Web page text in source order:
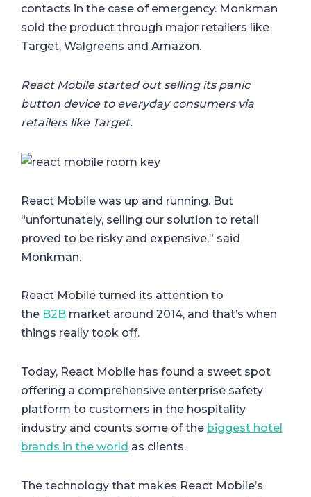
contacts in the case of emergency. Monkman
sold the product through major retailers like
Target, Walgreens and Amazon.
React Mobile started out selling its panic
button device to everyday consumers via
retailers like Target.
React Mobile was up and running. But
“unfortunately, selling our solution to retail
proved to be risky and expensive,” said
Monkman.
React Mobile turned its attention to
the B2B market around 2014, and that’s when
things really took off.
Today, React Mobile has found a sweet spot
offering a comprehensive enterprise safety
platform to customers in the hospitality
industry and counts some of the biggest hotel
brands in the world as clients.
The technology that makes React Mobile’s